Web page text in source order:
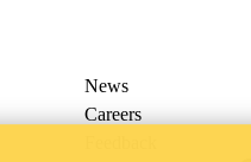
News
Careers